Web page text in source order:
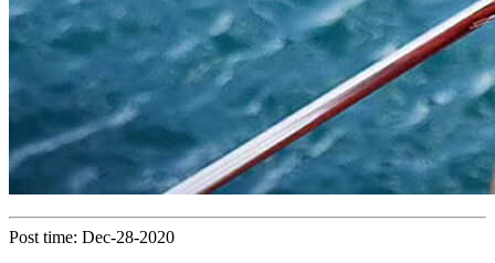
Post time: Dec-28-2020